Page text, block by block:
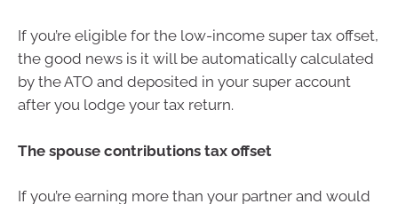
If you’re eligible for the low-income super tax offset,
the good news is it will be automatically calculated
by the ATO and deposited in your super account
after you lodge your tax return.
The spouse contributions tax offset
If you’re earning more than your partner and would